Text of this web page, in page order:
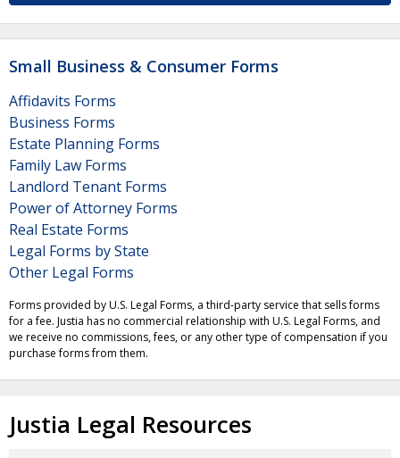
Small Business & Consumer Forms
Affidavits Forms
Business Forms
Estate Planning Forms
Family Law Forms
Landlord Tenant Forms
Power of Attorney Forms
Real Estate Forms
Legal Forms by State
Other Legal Forms
Forms provided by U.S. Legal Forms, a third-party service that sells forms
for a fee. Justia has no commercial relationship with U.S. Legal Forms, and
we receive no commissions, fees, or any other type of compensation if you
purchase forms from them.
Justia Legal Resources